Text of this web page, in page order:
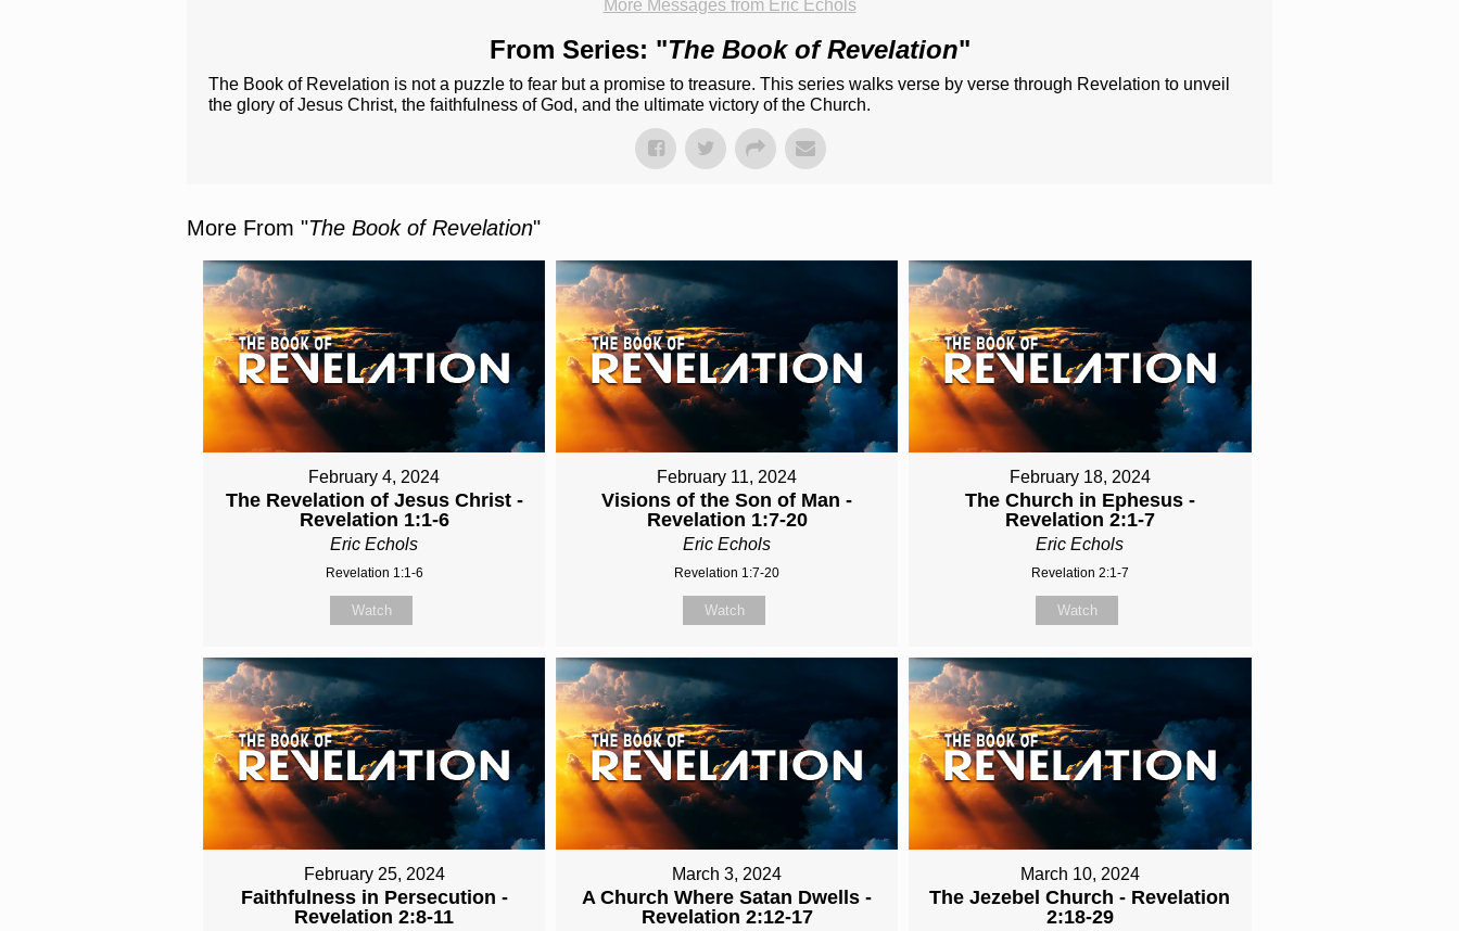
More Messages from Eric Echols
From Series: "The Book of Revelation"
The Book of Revelation is not a puzzle to fear but a promise to treasure. This series walks verse by verse through Revelation to unveil
the glory of Jesus Christ, the faithfulness of God, and the ultimate victory of the Church.
More From "The Book of Revelation"
February 4, 2024
The Revelation of Jesus Christ -
Revelation 1:1-6
Eric Echols
Revelation 1:1-6
Watch
February 11, 2024
Visions of the Son of Man -
Revelation 1:7-20
Eric Echols
Revelation 1:7-20
Watch
February 18, 2024
The Church in Ephesus -
Revelation 2:1-7
Eric Echols
Revelation 2:1-7
Watch
February 25, 2024
Faithfulness in Persecution -
Revelation 2:8-11
March 3, 2024
A Church Where Satan Dwells -
Revelation 2:12-17
March 10, 2024
The Jezebel Church - Revelation
2:18-29